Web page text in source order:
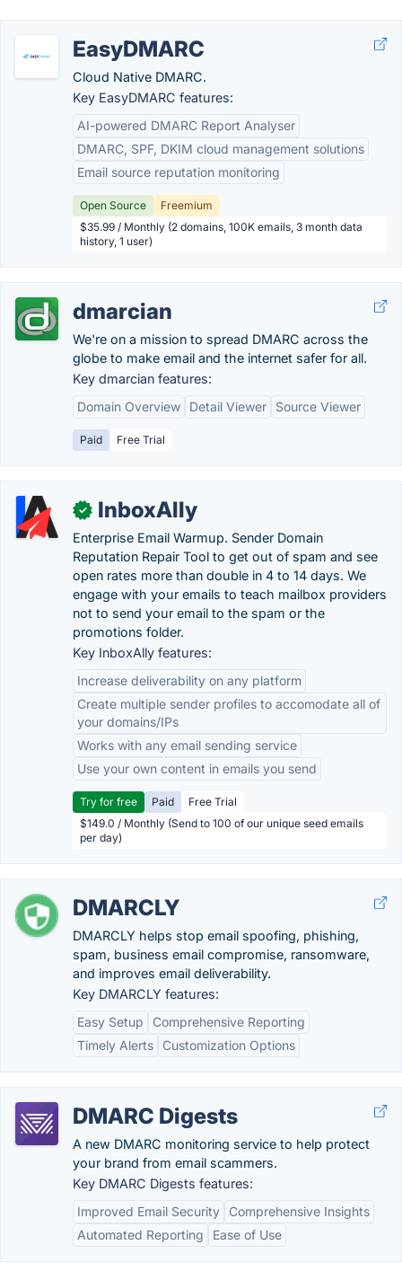
EasyDMARC
Cloud Native DMARC.
Key EasyDMARC features:
AI-powered DMARC Report Analyser
DMARC, SPF, DKIM cloud management solutions
Email source reputation monitoring
Open Source
Freemium
$35.99 / Monthly (2 domains, 100K emails, 3 month data
history, 1 user)
dmarcian
We're on a mission to spread DMARC across the
globe to make email and the internet safer for all.
Key dmarcian features:
Domain Overview
Detail Viewer Source Viewer
Paid Free Trial
✓ InboxAlly
Enterprise Email Warmup. Sender Domain
Reputation Repair Tool to get out of spam and see
open rates more than double in 4 to 14 days. We
engage with your emails to teach mailbox providers
not to send your email to the spam or the
promotions folder.
Key InboxAlly features:
Increase deliverability on any platform
Create multiple sender profiles to accomodate all of
your domains/IPs
Works with any email sending service
Use your own content in emails you send
Try for free Paid
Free Trial
$149.0 / Monthly (Send to 100 of our unique seed emails
per day)
DMARCLY
DMARCLY helps stop email spoofing, phishing,
spam, business email compromise, ransomware,
and improves email deliverability.
Key DMARCLY features:
Easy Setup
Comprehensive Reporting
Timely Alerts
Customization Options
DMARC Digests
A new DMARC monitoring service to help protect
your brand from email scammers.
Key DMARC Digests features:
Improved Email Security
Comprehensive Insights
Automated Reporting
Ease of Use